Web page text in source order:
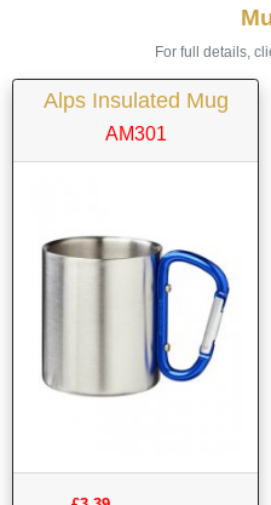
For full details,
Alps Insulated Mug
AM301